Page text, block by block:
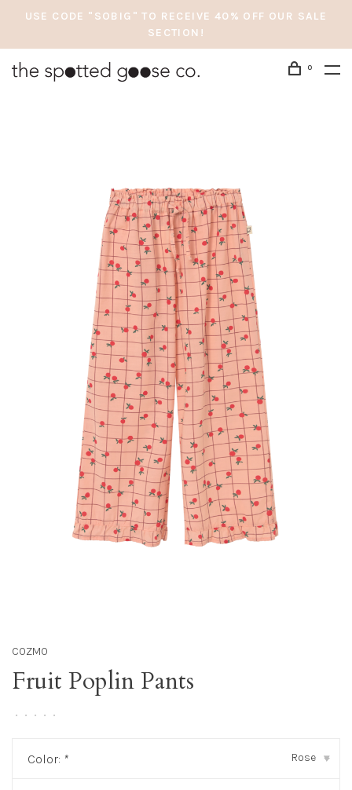
USE CODE "SOBIG" TO RECEIVE 40% OFF OUR SALE
SECTION!
0
COZMO
Fruit Poplin Pants
• • • • •
Color: * Rose ▾